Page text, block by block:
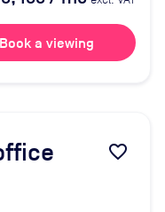
Book a viewing
favorite_border